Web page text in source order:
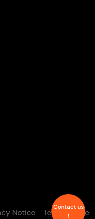
Contact us
!
Notice Terms of Use